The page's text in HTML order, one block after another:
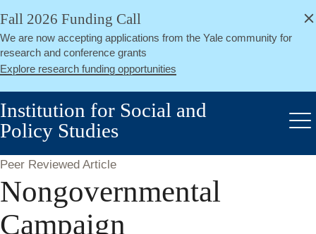
Skip
main
content
Fall 2026 Funding Call
We are now accepting applications from the Yale community for
research and conference grants
Explore research funding opportunities
Close
Institution for Social and
Policy Studies
Peer Reviewed Article
Nongovernmental
Campaign